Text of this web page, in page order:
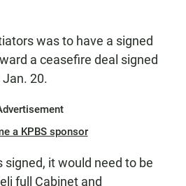
was to have a signed
a ceasefire deal signed
Jan. 20.
a KPBS sponsor
signed, it would need to be
full Cabinet and